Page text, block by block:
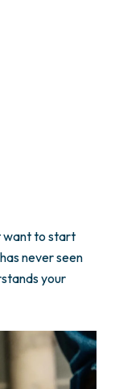
want to start
never seen
your